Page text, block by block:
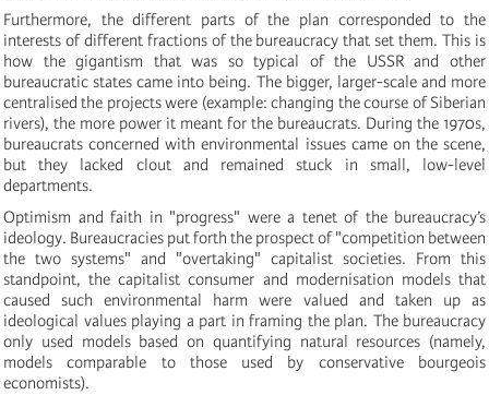
Furthermore, the different parts of the plan corresponded to the
interests of different fractions of the bureaucracy that set them. This is
how the gigantism that was so typical of the USSR and other
bureaucratic states came into being. The bigger, larger-scale and more
centralised the projects were (example: changing the course of Siberian
rivers), the more power it meant for the bureaucrats. During the 1970s,
bureaucrats concerned with environmental issues came on the scene,
but they lacked clout and remained stuck in small, low-level
departments.
Optimism and faith in "progress" were a tenet of the bureaucracy’s
ideology. Bureaucracies put forth the prospect of "competition between
the two systems" and "overtaking" capitalist societies. From this
standpoint, the capitalist consumer and modernisation models that
caused such environmental harm were valued and taken up as
ideological values playing a part in framing the plan. The bureaucracy
only used models based on quantifying natural resources (namely,
models comparable to those used by conservative bourgeois
economists).